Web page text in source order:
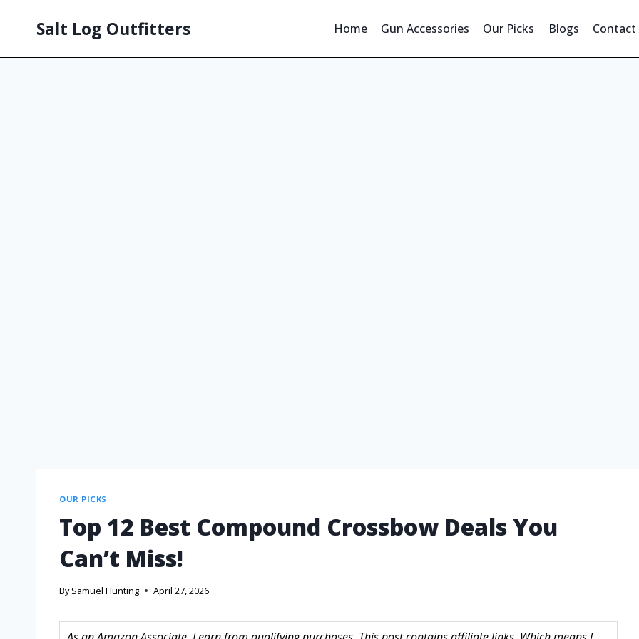
Salt Log Outfitters Home Gun Accessories Our Picks Blogs Contact
OUR PICKS
Top 12 Best Compound Crossbow Deals You
Can’t Miss!
By Samuel Hunting April 27, 2026